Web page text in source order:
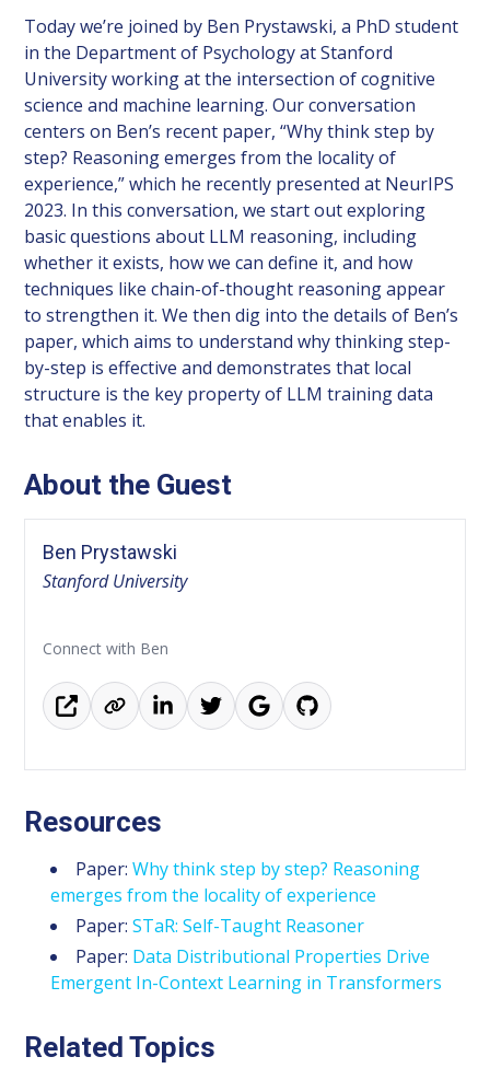
Today we’re joined by Ben Prystawski, a PhD student
in the Department of Psychology at Stanford
University working at the intersection of cognitive
science and machine learning. Our conversation
centers on Ben’s recent paper, “Why think step by
step? Reasoning emerges from the locality of
experience,” which he recently presented at NeurIPS
2023. In this conversation, we start out exploring
basic questions about LLM reasoning, including
whether it exists, how we can define it, and how
techniques like chain-of-thought reasoning appear
to strengthen it. We then dig into the details of Ben’s
paper, which aims to understand why thinking step-
by-step is effective and demonstrates that local
structure is the key property of LLM training data
that enables it.
About the Guest
Ben Prystawski
Stanford University
Connect with Ben
Resources
Paper:Why think step by step? Reasoning
emerges from the locality of experience
Paper:STaR: Self-Taught Reasoner
Paper: Data Distributional Properties Drive
Emergent In-Context Learning in Transformers
Related Topics